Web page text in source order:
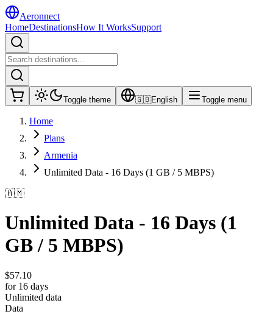
Aeronnect
HomeDestinationsHow It WorksSupport
Toggle theme 🇬🇧English Toggle menu
Home
Plans
Armenia
Unlimited Data - 16 Days (1 GB / 5 MBPS)
🇦🇲
Unlimited Data - 16 Days (1
GB / 5 MBPS)
$57.10
for 16 days
Unlimited data
Data